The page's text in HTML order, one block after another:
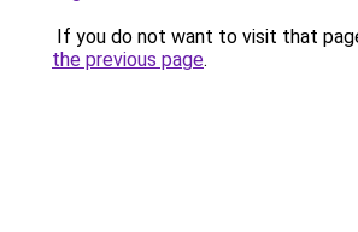
If you do not want to visit that
the previous page.